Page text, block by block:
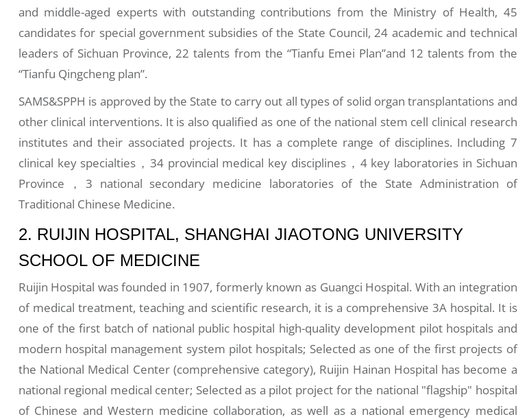
and middle-aged experts with outstanding contributions from the Ministry of Health, 45
candidates for special government subsidies of the State Council, 24 academic and technical
leaders of Sichuan Province, 22 talents from the “Tianfu Emei Plan”and 12 talents from the
“Tianfu Qingcheng plan”.
SAMS&SPPH is approved by the State to carry out all types of solid organ transplantations and
other clinical interventions. It is also qualified as one of the national stem cell clinical research
institutes and their associated projects. It has a complete range of disciplines. Including 7
clinical key specialties，34 provincial medical key disciplines，4 key laboratories in Sichuan
Province，3 national secondary medicine laboratories of the State Administration of
Traditional Chinese Medicine.
2. RUIJIN HOSPITAL, SHANGHAI JIAOTONG UNIVERSITY
SCHOOL OF MEDICINE
Ruijin Hospital was founded in 1907, formerly known as Guangci Hospital. With an integration
of medical treatment, teaching and scientific research, it is a comprehensive 3A hospital. It is
one of the first batch of national public hospital high-quality development pilot hospitals and
modern hospital management system pilot hospitals; Selected as one of the first projects of
the National Medical Center (comprehensive category), Ruijin Hainan Hospital has become a
national regional medical center; Selected as a pilot project for the national "flagship" hospital
of Chinese and Western medicine collaboration, as well as a national emergency medical